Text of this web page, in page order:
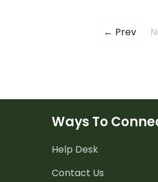
← Prev
Ways To
Help Desk
Contact Us